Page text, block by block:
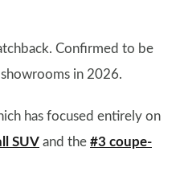
Confirmed to be
in 2026.
has focused entirely on
SUV and the #3 coupe-